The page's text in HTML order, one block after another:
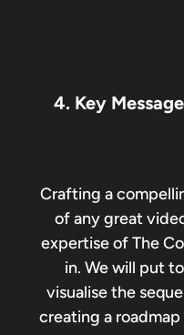
4. Key
Crafting a
of any great
expertise of The
in. We will put
visualise the
creating a